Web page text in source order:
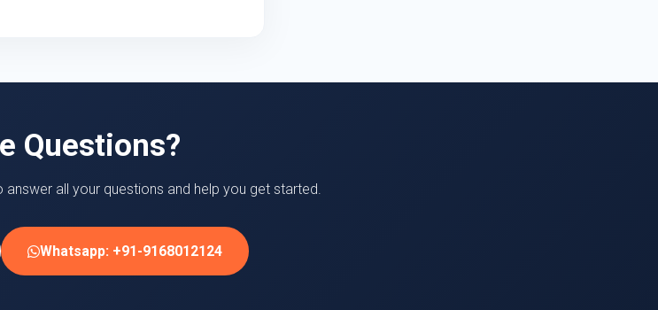
Questions?
answer all your questions and help you get started.
Whatsapp: +91-9168012124